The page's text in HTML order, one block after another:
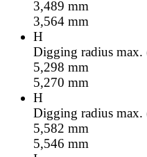
3,489 mm
3,564 mm
H
Digging radius max.
5,298 mm
5,270 mm
H
Digging radius
5,582 mm
5,546 mm